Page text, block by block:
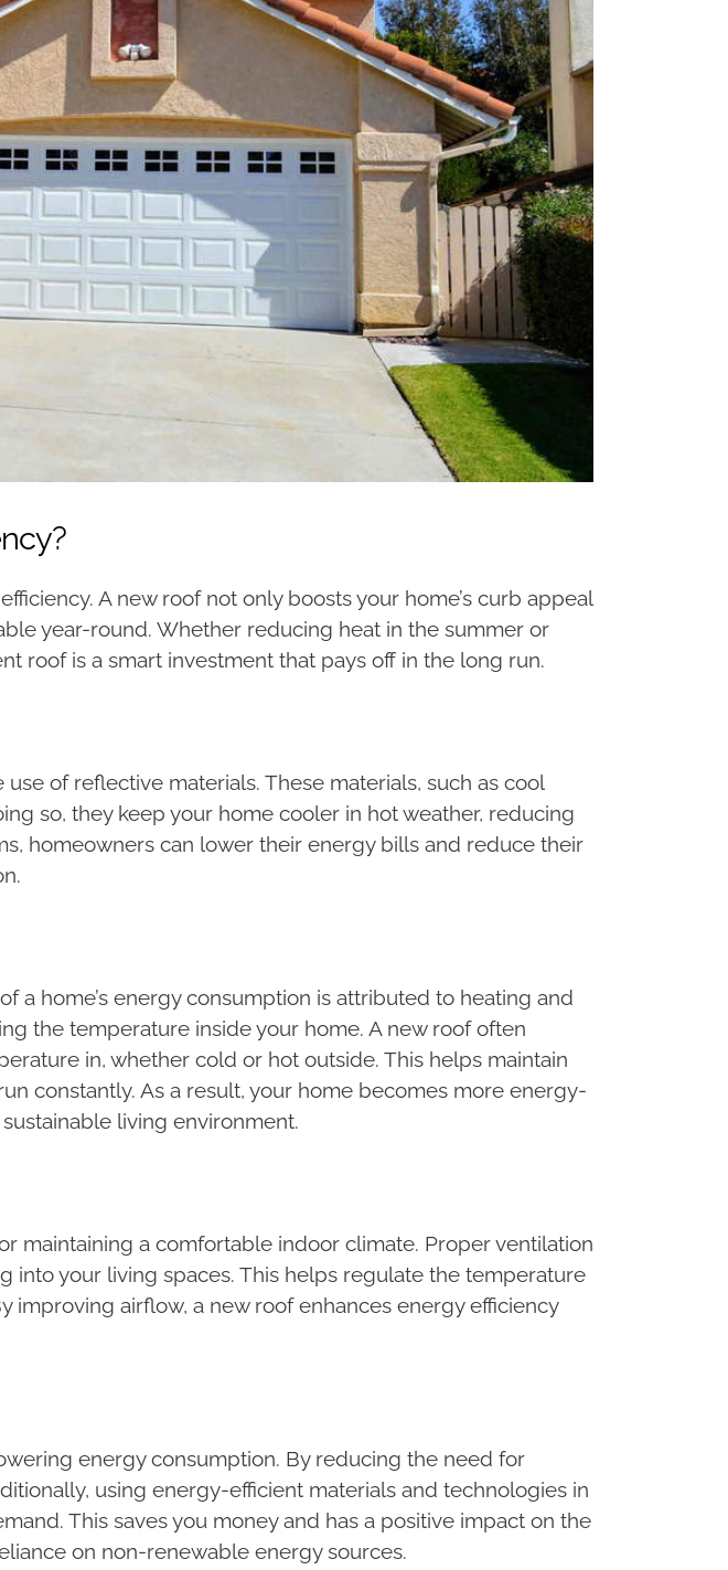
A new roof not only boosts your home’s curb appeal
year-round. Whether reducing heat in the summer or
roof is a smart investment that pays off in the long run.
of reflective materials. These materials, such as cool
so, they keep your home cooler in hot weather, reducing
homeowners can lower their energy bills and reduce their
a home’s energy consumption is attributed to heating and
the temperature inside your home. A new roof often
in, whether cold or hot outside. This helps maintain
constantly. As a result, your home becomes more energy-
living environment.
maintaining a comfortable indoor climate. Proper ventilation
your living spaces. This helps regulate the temperature
improving airflow, a new roof enhances energy efficiency
energy consumption. By reducing the need for
using energy-efficient materials and technologies in
This saves you money and has a positive impact on the
on non-renewable energy sources.